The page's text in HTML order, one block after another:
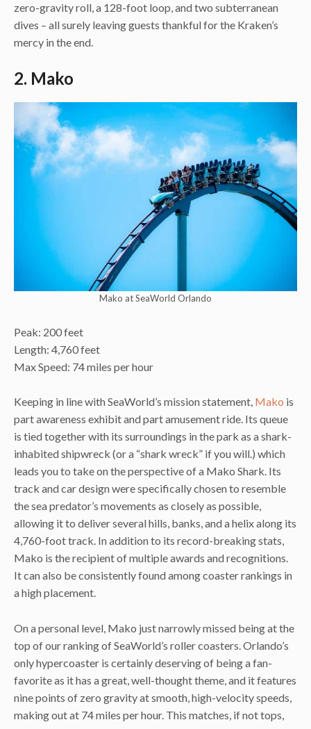
zero-gravity roll, a 128-foot loop, and two subterranean
dives – all surely leaving guests thankful for the Kraken’s
mercy in the end.
2. Mako
Mako at SeaWorld Orlando
Peak: 200 feet
Length: 4,760 feet
Max Speed: 74 miles per hour
Keeping in line with SeaWorld’s mission statement, Mako is
part awareness exhibit and part amusement ride. Its queue
is tied together with its surroundings in the park as a shark-
inhabited shipwreck (or a “shark wreck” if you will.) which
leads you to take on the perspective of a Mako Shark. Its
track and car design were specifically chosen to resemble
the sea predator’s movements as closely as possible,
allowing it to deliver several hills, banks, and a helix along its
4,760-foot track. In addition to its record-breaking stats,
Mako is the recipient of multiple awards and recognitions.
It can also be consistently found among coaster rankings in
a high placement.
On a personal level, Mako just narrowly missed being at the
top of our ranking of SeaWorld’s roller coasters. Orlando’s
only hypercoaster is certainly deserving of being a fan-
favorite as it has a great, well-thought theme, and it features
nine points of zero gravity at smooth, high-velocity speeds,
making out at 74 miles per hour. This matches, if not tops,